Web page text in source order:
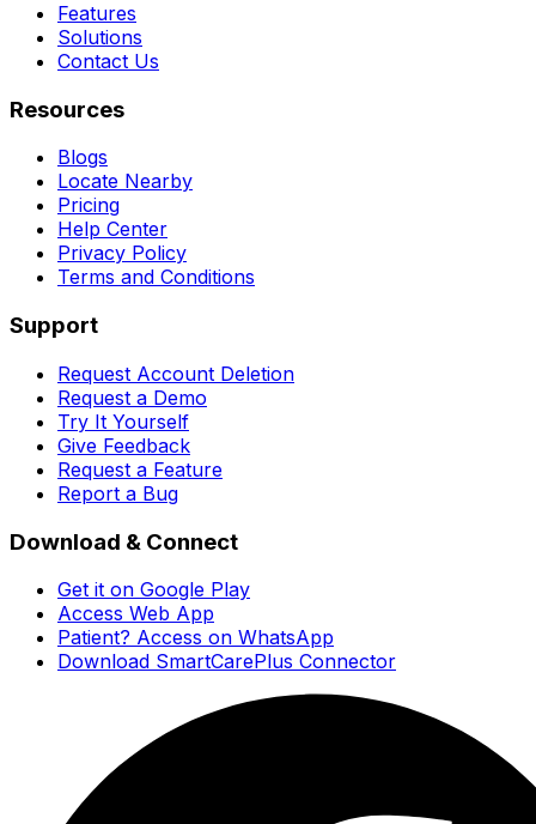
Features
Solutions
Contact Us
Resources
Blogs
Locate Nearby
Pricing
Help Center
Privacy Policy
Terms and Conditions
Support
Request Account Deletion
Request a Demo
Try It Yourself
Give Feedback
Request a Feature
Report a Bug
Download & Connect
Get it on Google Play
Access Web App
Patient? Access on WhatsApp
Download SmartCarePlus Connector